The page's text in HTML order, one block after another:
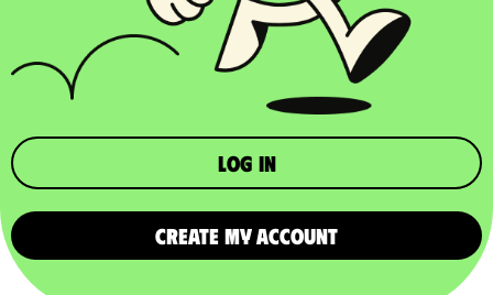
Log in
CREATE MY ACCOUNT